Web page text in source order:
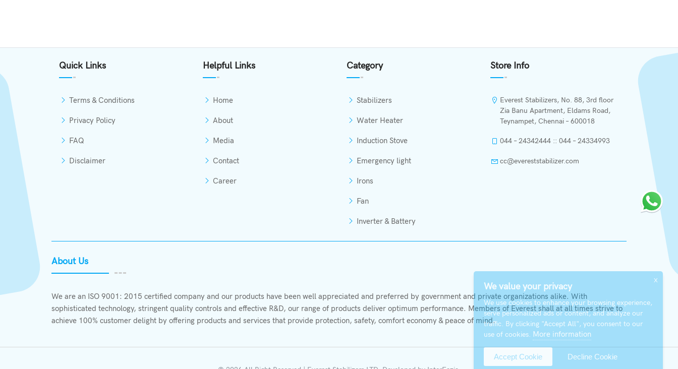
Add to Cart
Quick Links
Terms & Conditions
Privacy Policy
FAQ
Disclaimer
Helpful Links
Home
About
Media
Contact
Career
Category
Stabilizers
Water Heater
Induction Stove
Emergency light
Irons
Fan
Inverter & Battery
Store Info
Everest Stabilizers, No. 88, 3rd floor
Zia Banu Apartment, Eldams Road,
Teynampet, Chennai – 600018
044 – 24342444 :: 044 – 24334993
cc@evereststabilizer.com
About Us
We are an ISO 9001: 2015 certified company and our products have been well appreciated and preferred by government and private organizations alike. With
sophisticated technology, stringent quality controls and effective R&D, our range of products deliver optimum performance. Members of Everest shall at all times strive to
achieve 100% customer delight by offering products and services that provide protection, safety, comfort economy & peace of mind.
X
We value your privacy
We use cookies to enhance your browsing experience,
serve personalized ads or content, and analyze our
traffic. By clicking "Accept All", you consent to our
use of cookies. More information
Accept Cookie Decline Cookie